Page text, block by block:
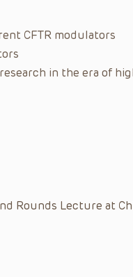
CFTR modulators
in the era of
Rounds Lecture at